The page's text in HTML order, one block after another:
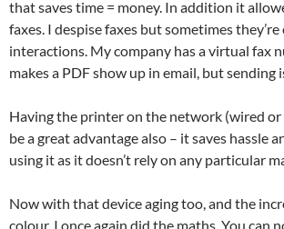
that saves time = money. In addition it
faxes. I despise faxes but sometimes
interactions. My company has a virtual fax
makes a PDF show up in email, but sending
Having the printer on the network (wired
be a great advantage also – it saves hassle
using it as it doesn’t rely on any particular
Now with that device aging too, and the
colour, I once again did the maths. You can